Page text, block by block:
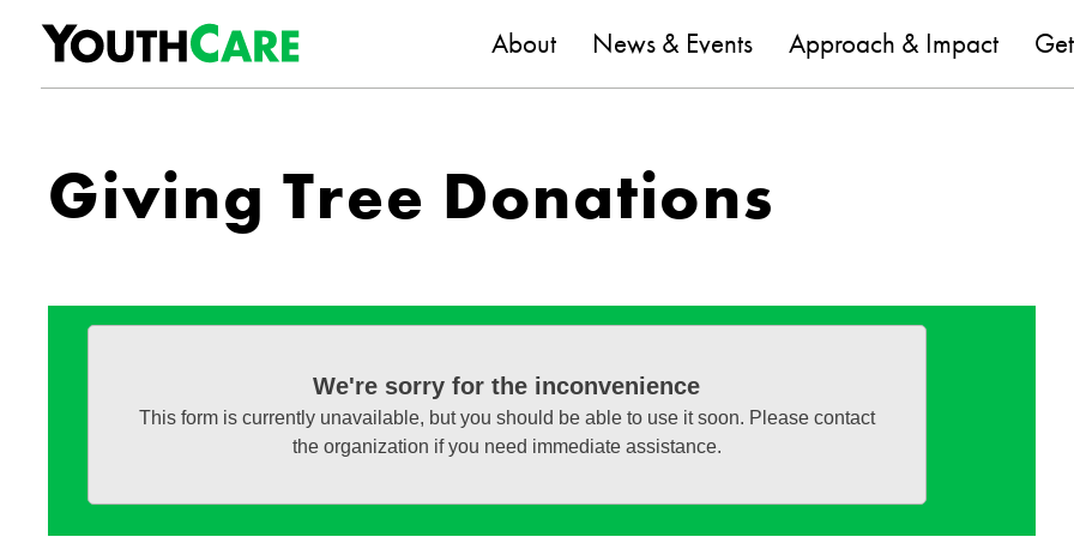
Skip to content YouthCare
About News & Events Approach & Impact
Giving Tree Donations
We're sorry for the inconvenience
This form is currently unavailable, but you should be able to use it soon. Please contact
the organization if you need immediate assistance.